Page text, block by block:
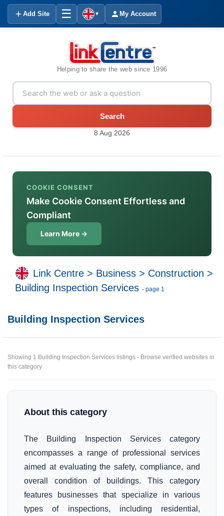
Add Site ☰ ▼ My Account
Helping to share the web since 1996
Search
8 Aug 2026
COOKIE CONSENT
Make Cookie Consent Effortless and
Compliant
Learn More →
Link Centre > Business > Construction >
Building Inspection Services - page 1
Building Inspection Services
Showing 1 Building Inspection Services listings - Browse verified websites in
this category
About this category
The Building Inspection Services category
encompasses a range of professional services
aimed at evaluating the safety, compliance, and
overall condition of buildings. This category
features businesses that specialize in various
types of inspections, including residential,